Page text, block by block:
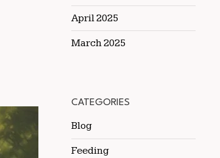
April 2025
March 2025
CATEGORIES
Blog
Feeding